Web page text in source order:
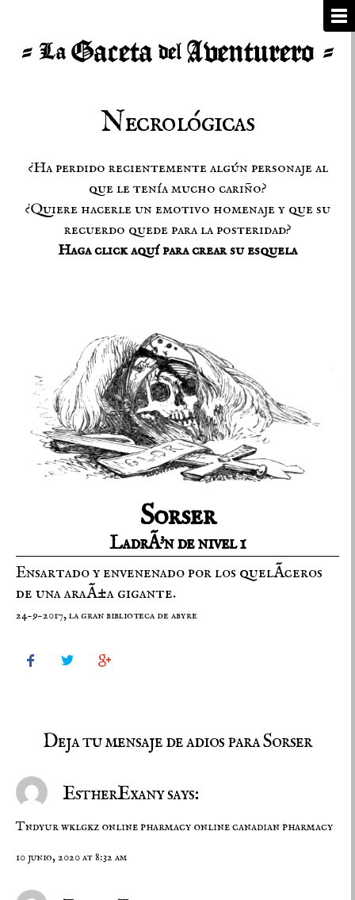
Necrológicas
¿Ha perdido recientemente algún personaje al
que le tenía mucho cariño?
¿Quiere hacerle un emotivo homenaje y que su
recuerdo quede para la posteridad?
Haga click aquí para crear su esquela
Sorser
LadrÃ³n de nivel 1
Ensartado y envenenado por los quelÃ­ceros
de una araÃ±a gigante.
24-9-2017, la gran biblioteca de abyre
  
Deja tu mensaje de adios para Sorser
EstherExany says:
Tndyur wklgkz online pharmacy online canadian pharmacy
10 junio, 2020 at 8:32 am